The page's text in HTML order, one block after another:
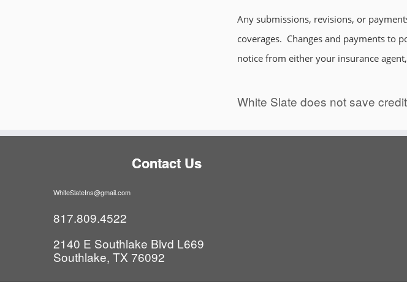
Any submissions, revisions, or
coverages. Changes and payments to
notice from either your insurance
White Slate does not save
Contact Us
WhiteSlateIns@gmail.com
817.809.4522
2140 E Southlake Blvd L669
Southlake, TX 76092